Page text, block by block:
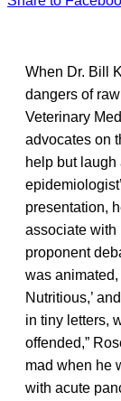
When Dr. Bill
dangers of
Veterinary
advocates on
help but
presentation,
associate with
proponent
was
Nutritious,’
in tiny letters,
offended,”
mad when he
with acute